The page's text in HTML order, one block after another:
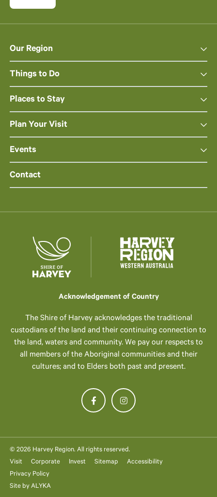
Our Region
Things to Do
Places to Stay
Plan Your Visit
Events
Contact
Acknowledgement of Country
The Shire of Harvey acknowledges the traditional
custodians of the land and their continuing connection to
the land, waters and community. We pay our respects to
all members of the Aboriginal communities and their
cultures; and to Elders both past and present.
© 2026 Harvey Region. All rights reserved.
Visit
Corporate Invest Sitemap
Accessibility
Privacy Policy
Site by ALYKA